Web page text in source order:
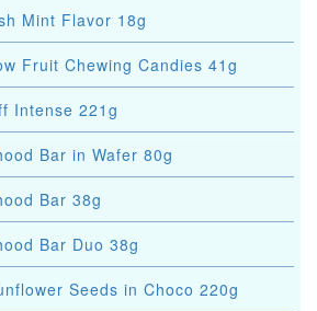
Mint Flavor 18g
Fruit Chewing Candies 41g
Intense 221g
Bar in Wafer 80g
Bar 38g
Bar Duo 38g
Seeds in Choco 220g